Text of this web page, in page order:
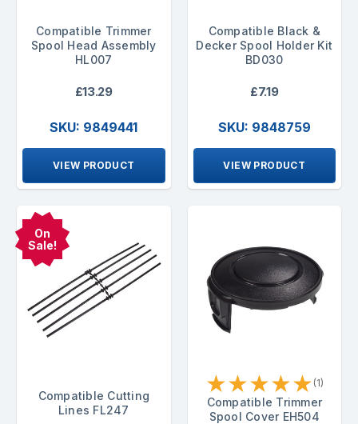
Compatible Trimmer
Spool Head Assembly
HL007
£13.29
SKU: 9849441
VIEW PRODUCT
Compatible Black &
Decker Spool Holder Kit
BD030
£7.19
SKU: 9848759
VIEW PRODUCT
On
Sale!
Compatible Cutting
Lines FL247
★★★★★ (1)
Compatible Trimmer
Spool Cover EH504